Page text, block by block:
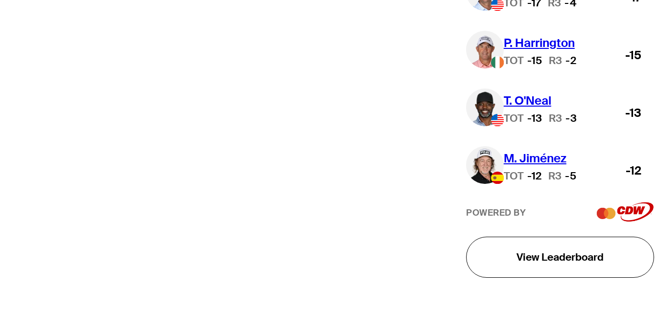
TOT -17 R3 -4
P. Harrington
TOT -15 R3 -2 -15
T. O'Neal
TOT -13 R3 -3 -13
M. Jiménez
TOT -12 R3 -5 -12
POWERED BY
View Leaderboard